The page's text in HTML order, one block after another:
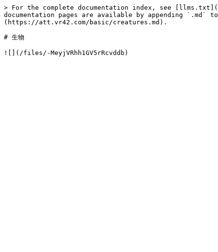
> For the complete documentation index, see
documentation pages are available by appending `.md`
(https://att.vr42.com/basic/creatures.md).
# 生物